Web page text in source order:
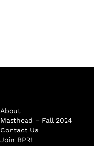
About
Masthead – Fall 2024
Contact Us
Join BPR!